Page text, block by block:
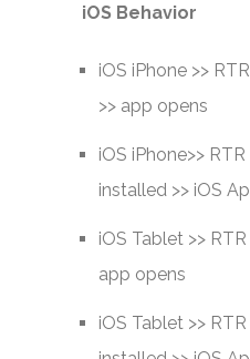
iOS Behavior
iOS iPhone >>
>> app opens
iOS iPhone>>
installed >> iOS
iOS Tablet >>
app opens
iOS Tablet >>